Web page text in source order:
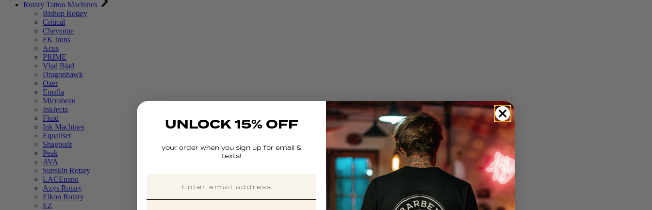
Rotary Tattoo Machines
Bishop Rotary
Critical
Cheyenne
FK Irons
Acus
PRIME
Vlad Blad
Dragonhawk
Ozer
Emalla
Microbeau
InkJecta
Fluid
Ink Machines
Equaliser
Shagbuilt
Peak
AVA
Sunskin Rotary
LACEnano
Axys Rotary
Eikon Rotary
EZ
UNLOCK 15% OFF
your order when you sign up for email &
texts!